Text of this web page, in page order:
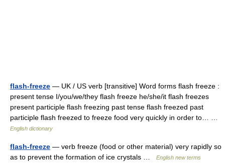
flash-freeze — UK / US verb [transitive] Word forms flash freeze :
present tense I/you/we/they flash freeze he/she/it flash freezes
present participle flash freezing past tense flash freezed past
participle flash freezed to freeze food very quickly in order to… …
English dictionary
flash-freeze — verb freeze (food or other material) very rapidly so
as to prevent the formation of ice crystals …
English new terms